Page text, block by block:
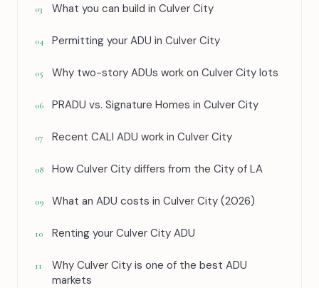
03 What you can build in Culver City
04 Permitting your ADU in Culver City
05 Why two-story ADUs work on Culver City lots
06 PRADU vs. Signature Homes in Culver City
07 Recent CALI ADU work in Culver City
08 How Culver City differs from the City of LA
09 What an ADU costs in Culver City (2026)
10 Renting your Culver City ADU
11
Why Culver City is one of the best ADU
markets